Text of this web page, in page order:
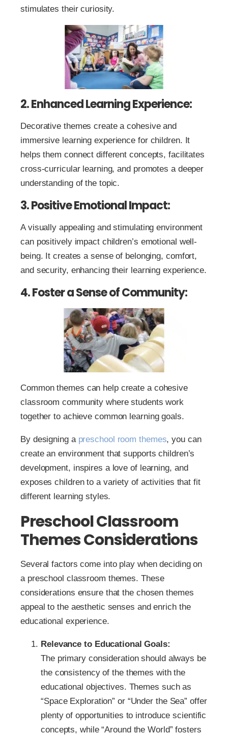
stimulates their curiosity.
2. Enhanced Learning Experience:
Decorative themes create a cohesive and
immersive learning experience for children. It
helps them connect different concepts, facilitates
cross-curricular learning, and promotes a deeper
understanding of the topic.
3. Positive Emotional Impact:
A visually appealing and stimulating environment
can positively impact children’s emotional well-
being. It creates a sense of belonging, comfort,
and security, enhancing their learning experience.
4. Foster a Sense of Community:
Common themes can help create a cohesive
classroom community where students work
together to achieve common learning goals.
By designing a preschool room themes, you can
create an environment that supports children’s
development, inspires a love of learning, and
exposes children to a variety of activities that fit
different learning styles.
Preschool Classroom
Themes Considerations
Several factors come into play when deciding on
a preschool classroom themes. These
considerations ensure that the chosen themes
appeal to the aesthetic senses and enrich the
educational experience.
Relevance to Educational Goals:
The primary consideration should always be
the consistency of the themes with the
educational objectives. Themes such as
“Space Exploration” or “Under the Sea” offer
plenty of opportunities to introduce scientific
concepts, while “Around the World” fosters